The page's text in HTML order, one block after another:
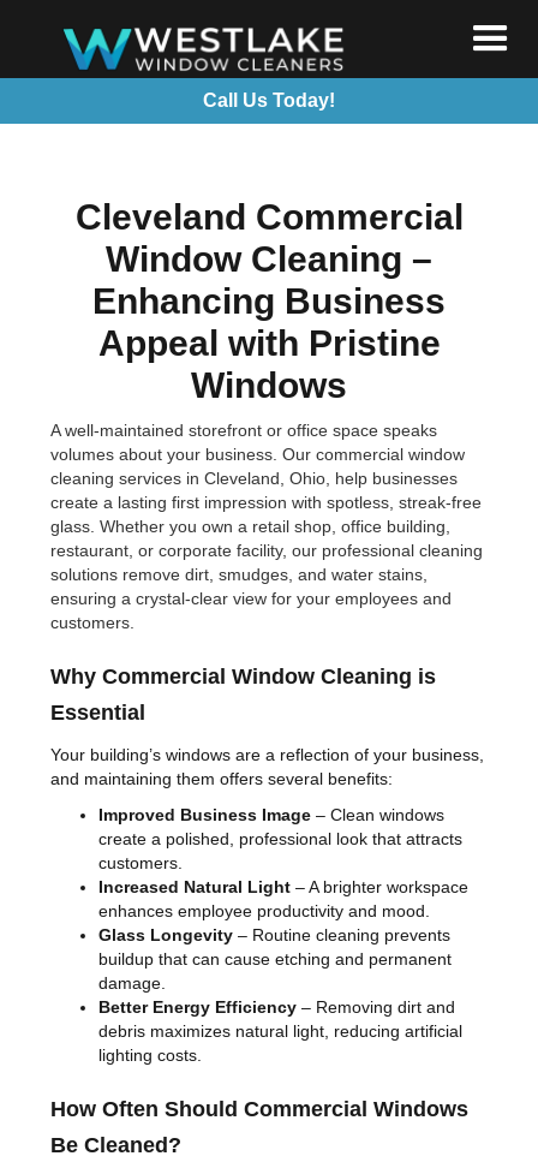
Call Us Today!
Cleveland Commercial
Window Cleaning –
Enhancing Business
Appeal with Pristine
Windows
A well-maintained storefront or office space speaks
volumes about your business. Our commercial window
cleaning services in Cleveland, Ohio, help businesses
create a lasting first impression with spotless, streak-free
glass. Whether you own a retail shop, office building,
restaurant, or corporate facility, our professional cleaning
solutions remove dirt, smudges, and water stains,
ensuring a crystal-clear view for your employees and
customers.
Why Commercial Window Cleaning is
Essential
Your building’s windows are a reflection of your business,
and maintaining them offers several benefits:
Improved Business Image – Clean windows
create a polished, professional look that attracts
customers.
Increased Natural Light – A brighter workspace
enhances employee productivity and mood.
Glass Longevity – Routine cleaning prevents
buildup that can cause etching and permanent
damage.
Better Energy Efficiency – Removing dirt and
debris maximizes natural light, reducing artificial
lighting costs.
How Often Should Commercial Windows
Be Cleaned?